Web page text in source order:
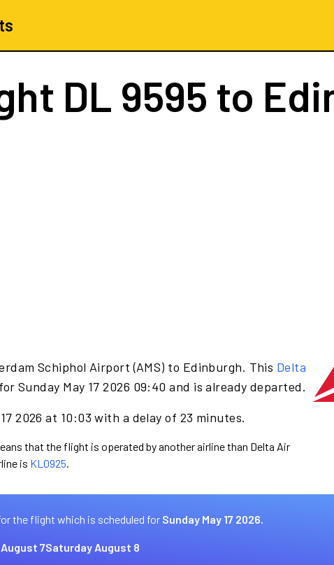
DL 9595 to
Schiphol Airport (AMS) to Edinburgh. This Delta
Sunday May 17 2026 09:40 and is already departed.
2026 at 10:03 with a delay of 23 minutes.
that the flight is operated by another airline than Delta Air
is KL0925.
the flight which is scheduled for Sunday May 17 2026.
7Saturday August 8